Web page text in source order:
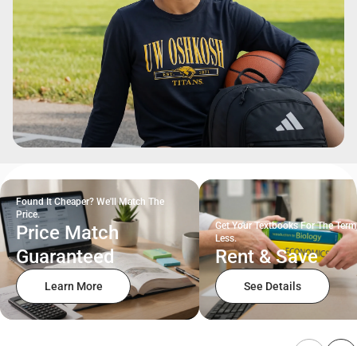
Found It Cheaper? We'll Match The
Price.
Price Match
Guaranteed
Learn More
Get Your Textbooks For The
Less.
Rent & Save
See Details